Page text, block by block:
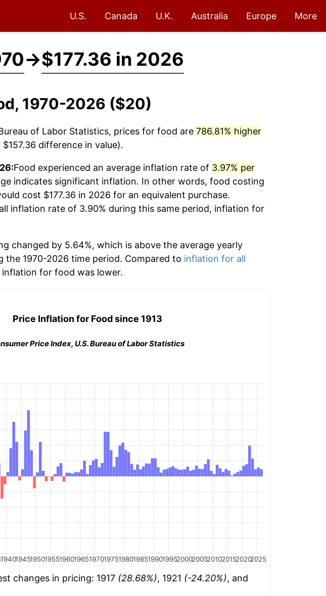
U.S. Canada U.K. Australia Europe More
→$177.36 in 2026
1970-2026 ($20)
of Labor Statistics, prices for food are 786.81% higher
difference in value).
Food experienced an average inflation rate of 3.97% per
indicates significant inflation. In other words, food costing
cost $177.36 in 2026 for an equivalent purchase.
inflation rate of 3.90% during this same period, inflation for
changed by 5.64%, which is above the average yearly
the 1970-2026 time period. Compared to inflation for all
inflation for food was lower.
Price Inflation for Foodsince 1913
Price Index, U.S. Bureau of Labor Statistics
194019451950195519601965197019751980198519901995200020052010201520202025
changes in pricing: 1917 (28.68%), 1921 (-24.20%), and